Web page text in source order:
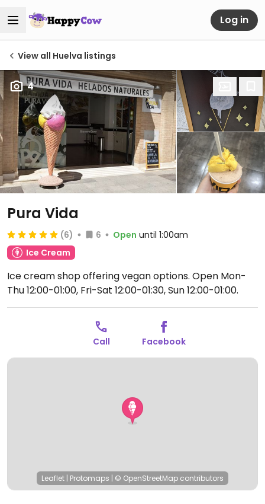
Log in
View all Huelva listings
4
Pura Vida
(6) 6 Open until 1:00am
Ice Cream
Ice cream shop offering vegan options. Open Mon-
Thu 12:00-01:00, Fri-Sat 12:00-01:30, Sun 12:00-01:00.
Call Facebook
Leaflet | Protomaps | © OpenStreetMap contributors